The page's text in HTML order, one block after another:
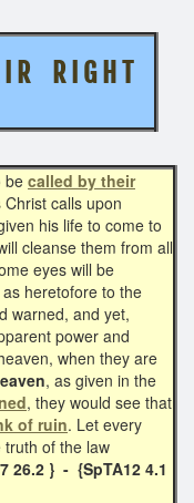
R I G H T
be called by their
calls upon
his life to come to
cleanse them from all
eyes will be
heretofore to the
warned, and yet,
power and
when they are
, as given in the
, they would see that
of ruin. Let every
of the law
26.2 } - {SpTA12 4.1